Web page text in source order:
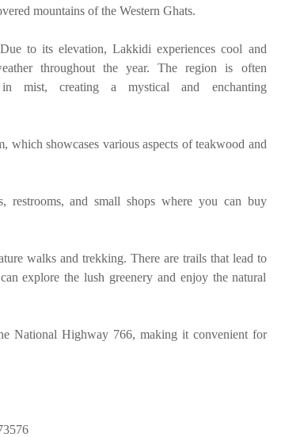
mountains of the Western Ghats.
Due to its elevation, Lakkidi experiences cool and
throughout the year. The region is often
in mist, creating a mystical and enchanting
showcases various aspects of teakwood and
restrooms, and small shops where you can buy
walks and trekking. There are trails that lead to
explore the lush greenery and enjoy the natural
National Highway 766, making it convenient for